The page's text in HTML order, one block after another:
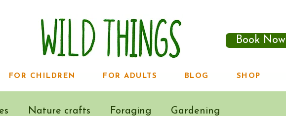
Book Now
FOR CHILDREN FOR ADULTS BLOG SHOP
Nature crafts Foraging Gardening